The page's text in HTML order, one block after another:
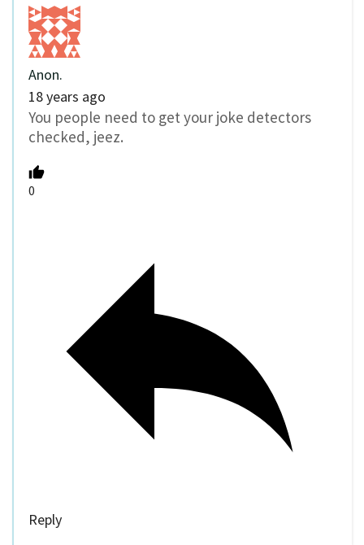
Anon.
18 years ago
You people need to get your joke detectors
checked, jeez.
0
Reply